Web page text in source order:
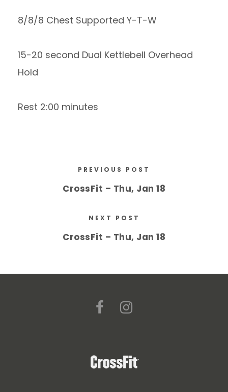
8/8/8 Chest Supported Y-T-W
15-20 second Dual Kettlebell Overhead
Hold
Rest 2:00 minutes
PREVIOUS POST
CrossFit – Thu, Jan 18
NEXT POST
CrossFit – Thu, Jan 18